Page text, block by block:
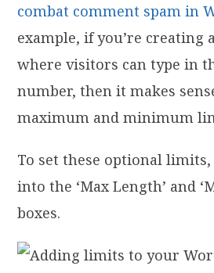
combat comment spam in
example, if you’re creating
where visitors can type in
number, then it makes
maximum and minimum
To set these optional
into the ‘Max Length’ and
boxes.